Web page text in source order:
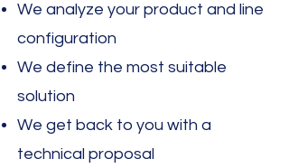
We analyze your product and line
configuration
We define the most suitable
solution
We get back to you with a
technical proposal